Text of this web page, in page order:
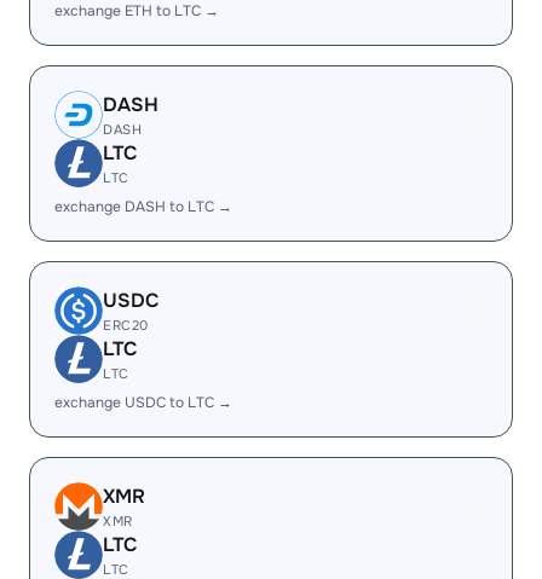
exchange ETH to LTC →
DASH
DASH
LTC
LTC
exchange DASH to LTC →
USDC
ERC20
LTC
LTC
exchange USDC to LTC →
XMR
XMR
LTC
LTC